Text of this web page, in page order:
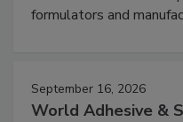
formulators and
September 16, 2026
World Adhesive &